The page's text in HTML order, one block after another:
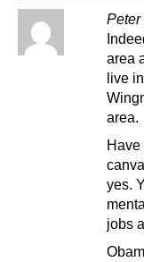
Peter
area
live
area.
Have
yes.
jobs